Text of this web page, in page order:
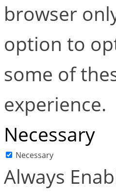
browser
option to
some of
experience.
Necessary
Necessary
Always